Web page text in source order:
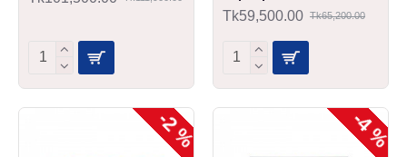
Tk59,500.00 Tk65,200.00
-2 % -4 %